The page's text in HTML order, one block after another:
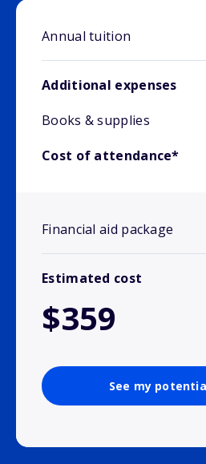
Annual tuition
Additional expenses
Books & supplies
Cost of attendance*
Financial aid package
Estimated cost
$359
See my